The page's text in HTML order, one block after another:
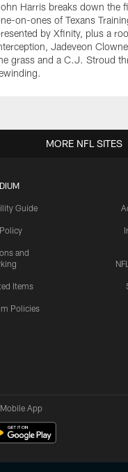
Harris breaks down the
on-ones of Texans
by Xfinity, plus a
Jadeveon
grass and a C.J. Stroud
Guide
and
Items
Policies
MORE NFL SITES
App